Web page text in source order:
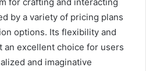
for crafting and interacting
by a variety of pricing plans
options. Its flexibility and
an excellent choice for users
and imaginative